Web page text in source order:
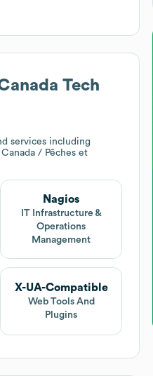
Tech
services including
/ Pêches et
Nagios
IT Infrastructure &
Operations
Management
X-UA-Compatible
Web Tools And
Plugins